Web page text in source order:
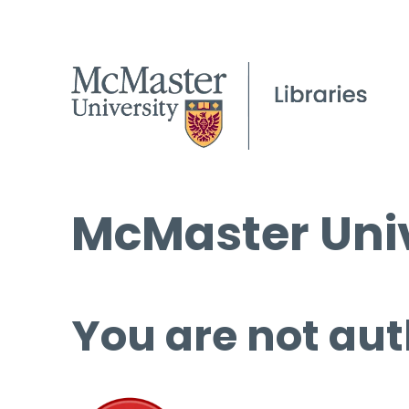
McMaster
You are not